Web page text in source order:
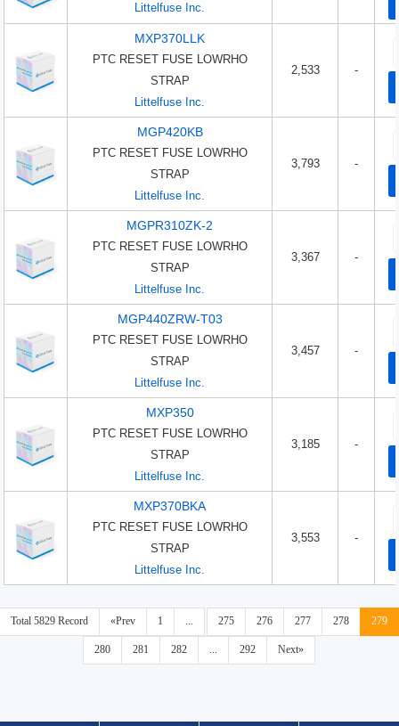
Littelfuse Inc.
MXP370LLK
PTC RESET FUSE LOWRHO
STRAP
Littelfuse Inc.
2,533 -
MGP420KB
PTC RESET FUSE LOWRHO
STRAP
Littelfuse Inc.
3,793 -
MGPR310ZK-2
PTC RESET FUSE LOWRHO
STRAP
Littelfuse Inc.
3,367 -
MGP440ZRW-T03
PTC RESET FUSE LOWRHO
STRAP
Littelfuse Inc.
3,457 -
MXP350
PTC RESET FUSE LOWRHO
STRAP
Littelfuse Inc.
3,185 -
MXP370BKA
PTC RESET FUSE LOWRHO
STRAP
Littelfuse Inc.
3,553 -
Total 5829 Record «Prev 1 ... 275 276 277 278 279
280 281 282 ... 292 Next»